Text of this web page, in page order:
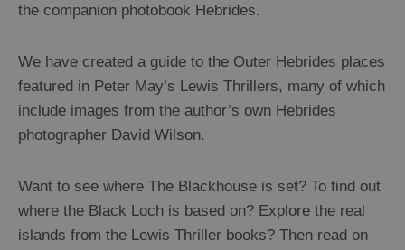
Gaelic
Tweed
Crofting
Music
Religion
Peter
May’s
Lewis
Thrillers
the companion photobook Hebrides.
We have created a guide to the Outer Hebrides places
featured in Peter May’s Lewis Thrillers, many of which
include images from the author’s own Hebrides
photographer David Wilson.
Want to see where The Blackhouse is set? To find out
where the Black Loch is based on? Explore the real
islands from the Lewis Thriller books? Then read on